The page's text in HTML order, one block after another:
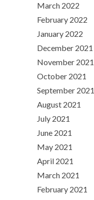
March 2022
February 2022
January 2022
December 2021
November 2021
October 2021
September 2021
August 2021
July 2021
June 2021
May 2021
April 2021
March 2021
February 2021